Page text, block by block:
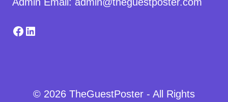
Facebook
LinkedIn
© 2026 TheGuestPoster - All Rights